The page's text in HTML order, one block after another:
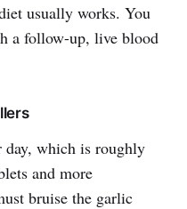
usually works. You
a follow-up, live blood
day, which is roughly
and more
bruise the garlic